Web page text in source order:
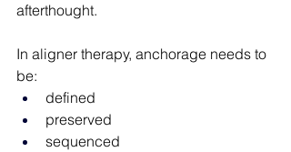
afterthought.
In aligner therapy, anchorage needs to
be:
defined
preserved
sequenced